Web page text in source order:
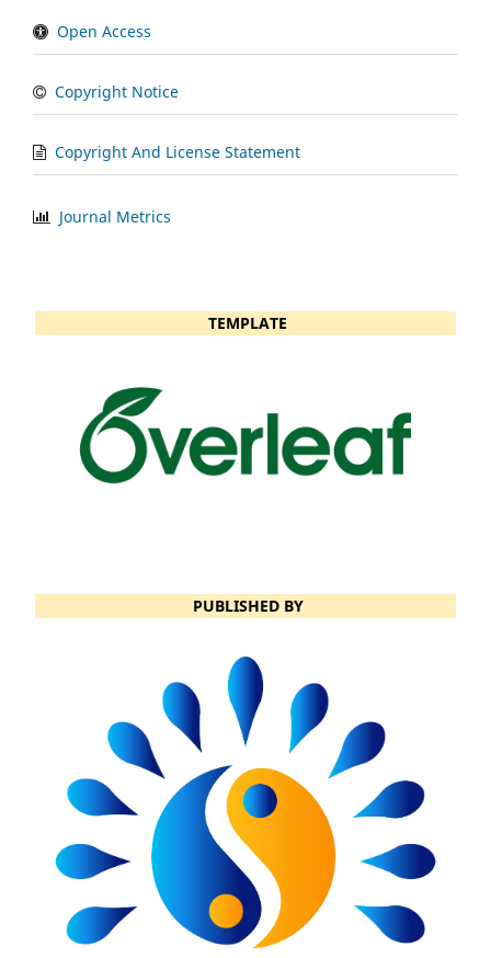
Open Access
Copyright Notice
Copyright And License Statement
Journal Metrics
TEMPLATE
PUBLISHED BY